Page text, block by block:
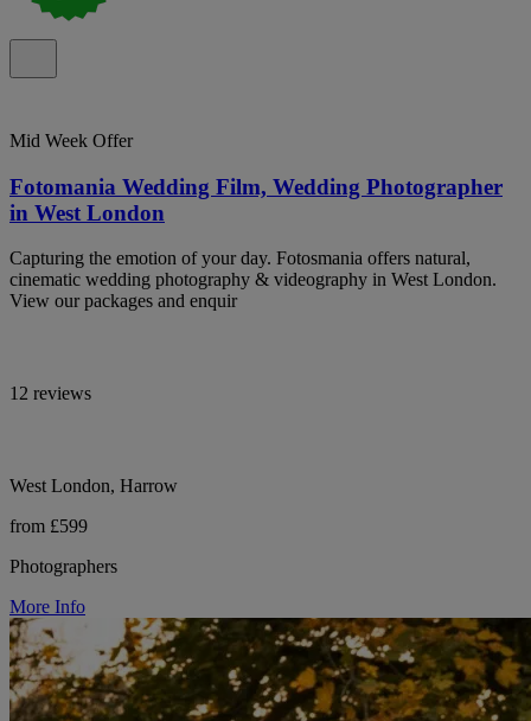
Mid Week Offer
Fotomania Wedding Film, Wedding Photographer
in West London
Capturing the emotion of your day. Fotosmania offers natural,
cinematic wedding photography & videography in West London.
View our packages and enquir
12 reviews
West London, Harrow
from £599
Photographers
More Info